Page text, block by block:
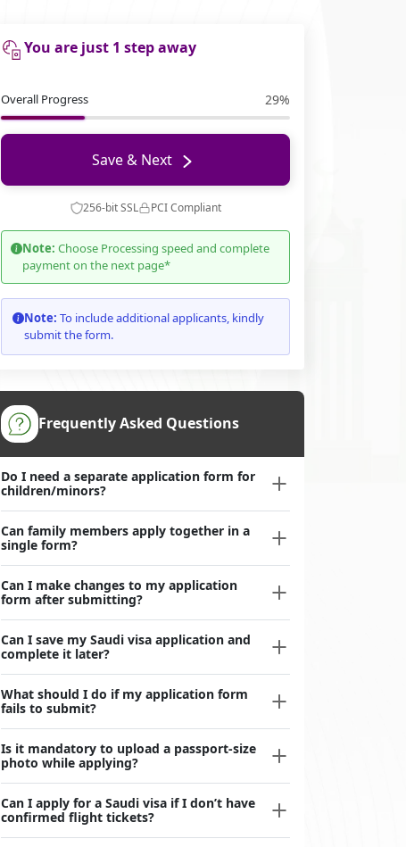
You are just 1 step away
Overall Progress 29%
Save & Next
256-bit SSL PCI Compliant
Note: Choose Processing speed and complete
payment on the next page*
Note: To include additional applicants, kindly
submit the form.
Frequently Asked Questions
Do I need a separate application form for
children/minors?
Can family members apply together in a
single form?
Can I make changes to my application
form after submitting?
Can I save my Saudi visa application and
complete it later?
What should I do if my application form
fails to submit?
Is it mandatory to upload a passport-size
photo while applying?
Can I apply for a Saudi visa if I don’t have
confirmed flight tickets?